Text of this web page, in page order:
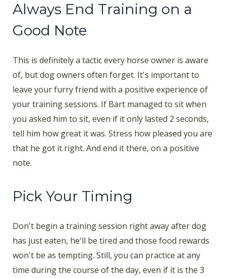
Always End Training on a
Good Note
This is definitely a tactic every horse owner is aware
of, but dog owners often forget. It's important to
leave your furry friend with a positive experience of
your training sessions. If Bart managed to sit when
you asked him to sit, even if it only lasted 2 seconds,
tell him how great it was. Stress how pleased you are
that he got it right. And end it there, on a positive
note.
Pick Your Timing
Don't begin a training session right away after dog
has just eaten, he'll be tired and those food rewards
won't be as tempting. Still, you can practice at any
time during the course of the day, even if it is the 3